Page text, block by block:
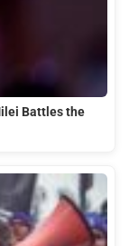
Battles the